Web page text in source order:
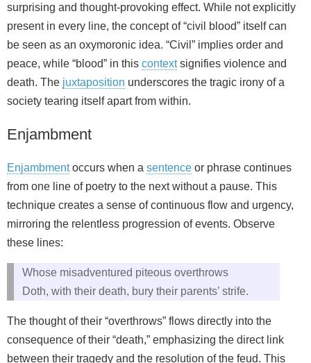
surprising and thought-provoking effect. While not explicitly
present in every line, the concept of “civil blood” itself can
be seen as an oxymoronic idea. “Civil” implies order and
peace, while “blood” in this contextsignifies violence and
death. The juxtaposition underscores the tragic irony of a
society tearing itself apart from within.
Enjambment
Enjambmentoccurs when a sentence or phrase continues
from one line of poetry to the next without a pause. This
technique creates a sense of continuous flow and urgency,
mirroring the relentless progression of events. Observe
these lines:
Whose misadventured piteous overthrows
Doth, with their death, bury their parents’ strife.
The thought of their “overthrows” flows directly into the
consequence of their “death,” emphasizing the direct link
between their tragedy and the resolution of the feud. This